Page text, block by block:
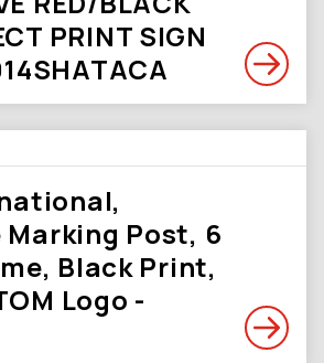
PRINT SIGN
Marking Post, 6
Black Print,
Logo -